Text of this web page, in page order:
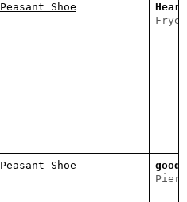
Peasant Shoe
Peasant Shoe
good
Piers